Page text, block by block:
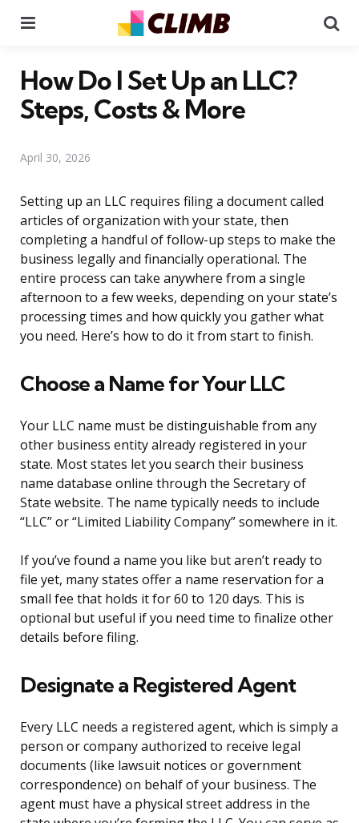
How Do I Set Up an LLC?
Steps, Costs & More
April 30, 2026
Setting up an LLC requires filing a document called
articles of organization with your state, then
completing a handful of follow-up steps to make the
business legally and financially operational. The
entire process can take anywhere from a single
afternoon to a few weeks, depending on your state’s
processing times and how quickly you gather what
you need. Here’s how to do it from start to finish.
Choose a Name for Your LLC
Your LLC name must be distinguishable from any
other business entity already registered in your
state. Most states let you search their business
name database online through the Secretary of
State website. The name typically needs to include
“LLC” or “Limited Liability Company” somewhere in it.
If you’ve found a name you like but aren’t ready to
file yet, many states offer a name reservation for a
small fee that holds it for 60 to 120 days. This is
optional but useful if you need time to finalize other
details before filing.
Designate a Registered Agent
Every LLC needs a registered agent, which is simply a
person or company authorized to receive legal
documents (like lawsuit notices or government
correspondence) on behalf of your business. The
agent must have a physical street address in the